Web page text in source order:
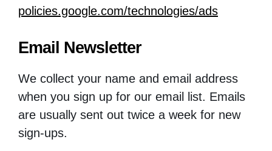
policies.google.com/technologies/ads
Email Newsletter
We collect your name and email address
when you sign up for our email list. Emails
are usually sent out twice a week for new
sign-ups.